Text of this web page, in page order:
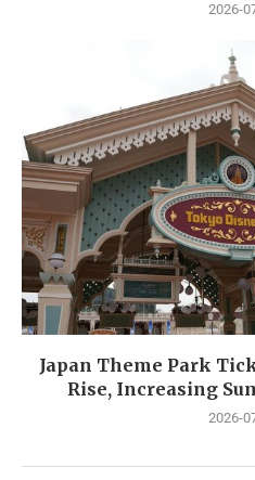
2026-
Japan Theme Park
Rise, Increasing
2026-